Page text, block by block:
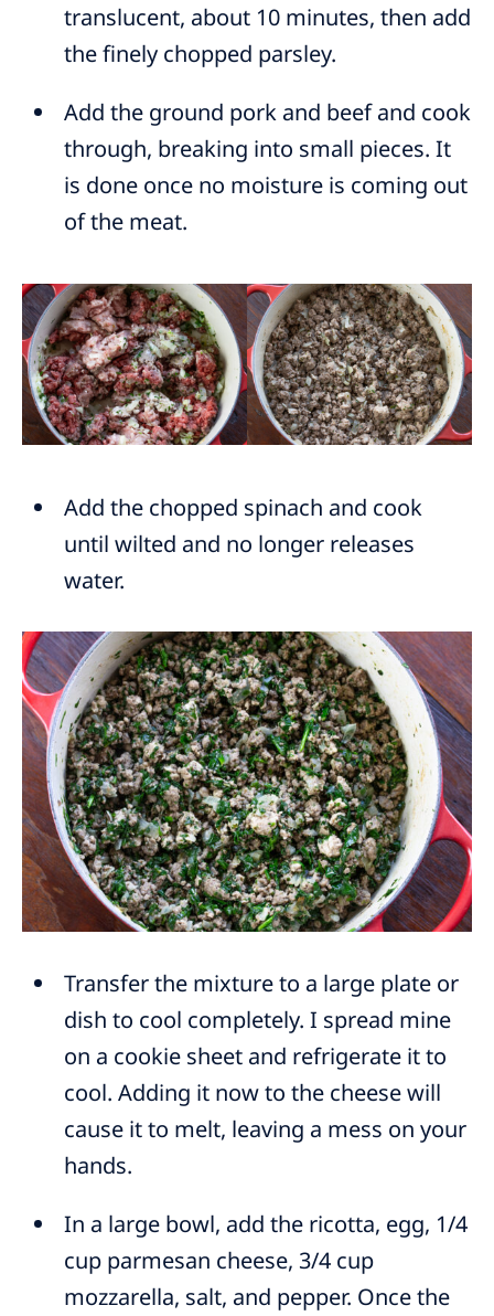
translucent, about 10 minutes, then add
the finely chopped parsley.
Add the ground pork and beef and cook
through, breaking into small pieces. It
is done once no moisture is coming out
of the meat.
Add the chopped spinach and cook
until wilted and no longer releases
water.
Transfer the mixture to a large plate or
dish to cool completely. I spread mine
on a cookie sheet and refrigerate it to
cool. Adding it now to the cheese will
cause it to melt, leaving a mess on your
hands.
In a large bowl, add the ricotta, egg, 1/4
cup parmesan cheese, 3/4 cup
mozzarella, salt, and pepper. Once the